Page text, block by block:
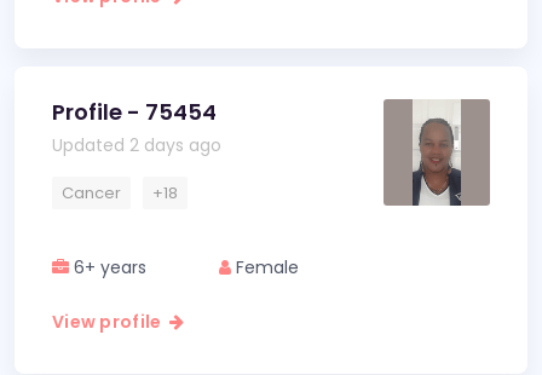
Profile - 75454
Updated 2 days ago
Cancer +18
6+ years Female
View profile